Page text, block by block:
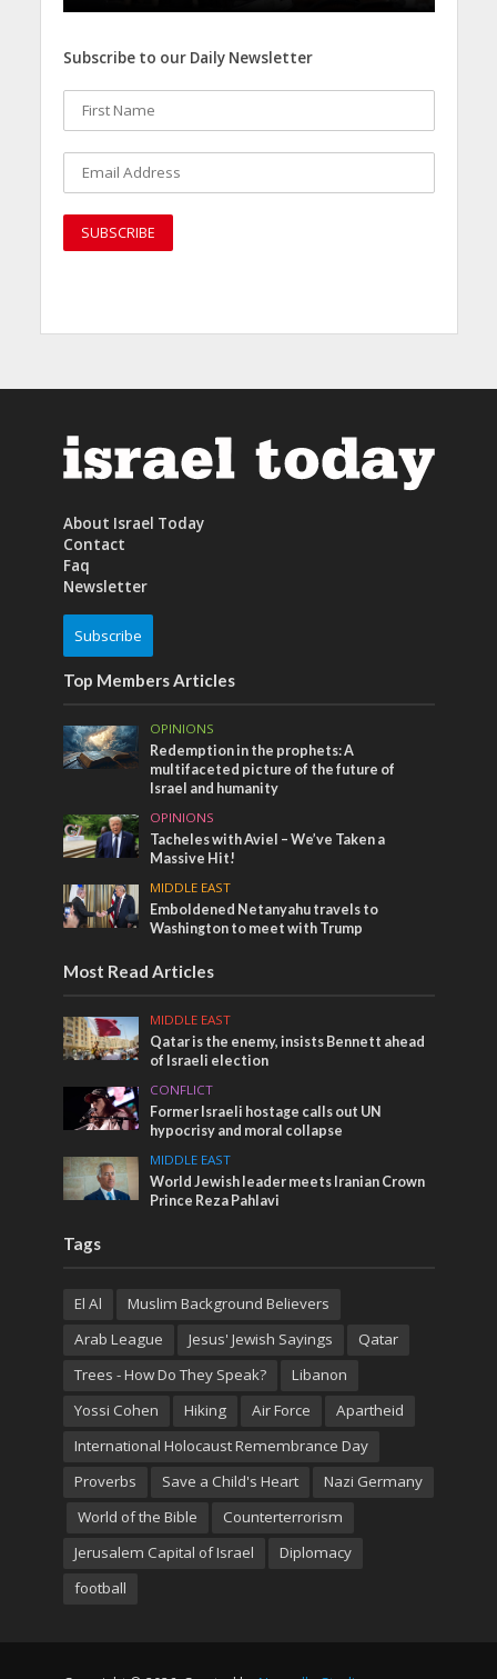
Subscribe to our Daily Newsletter
About Israel Today
Contact
Faq
Newsletter
Subscribe
Top Members Articles
OPINIONS
Redemption in the prophets: A
multifaceted picture of the future of
Israel and humanity
OPINIONS
Tacheles with Aviel – We’ve Taken a
Massive Hit!
MIDDLE EAST
Emboldened Netanyahu travels to
Washington to meet with Trump
Most Read Articles
MIDDLE EAST
Qatar is the enemy, insists Bennett ahead
of Israeli election
CONFLICT
Former Israeli hostage calls out UN
hypocrisy and moral collapse
MIDDLE EAST
World Jewish leader meets Iranian Crown
Prince Reza Pahlavi
Tags
El Al
Muslim Background Believers
Arab League
Jesus' Jewish Sayings
Qatar
Trees - How Do They Speak?
Libanon
Yossi Cohen
Hiking Air Force
Apartheid
International Holocaust Remembrance Day
Proverbs
Save a Child's Heart
Nazi Germany
World of the Bible
Counterterrorism
Jerusalem Capital of Israel
Diplomacy
football